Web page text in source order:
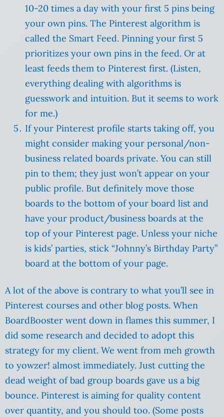
10-20 times a day with your first 5 pins being
your own pins. The Pinterest algorithm is
called the Smart Feed. Pinning your first 5
prioritizes your own pins in the feed. Or at
least feeds them to Pinterest first. (Listen,
everything dealing with algorithms is
guesswork and intuition. But it seems to work
for me.)
If your Pinterest profile starts taking off, you
might consider making your personal/non-
business related boards private. You can still
pin to them; they just won’t appear on your
public profile. But definitely move those
boards to the bottom of your board list and
have your product/business boards at the
top of your Pinterest page. Unless your niche
is kids’ parties, stick “Johnny’s Birthday Party”
board at the bottom of your page.
A lot of the above is contrary to what you’ll see in
Pinterest courses and other blog posts. When
BoardBooster went down in flames this summer, I
did some research and decided to adopt this
strategy for my client. We went from meh growth
to yowzer! almost immediately. Just cutting the
dead weight of bad group boards gave us a big
bounce. Pinterest is aiming for quality content
over quantity, and you should too. (Some posts